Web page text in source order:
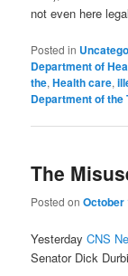
not even here
Posted in
Department of
the,Health care,
Department of the
The
Posted onOctober
YesterdayCNS
Senator Dick